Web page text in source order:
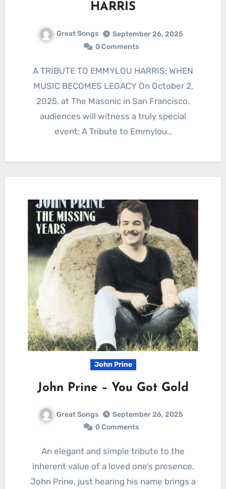
HARRIS
Great Songs
September 26, 2025
0 Comments
A TRIBUTE TO EMMYLOU HARRIS: WHEN
MUSIC BECOMES LEGACY On October 2,
2025, at The Masonic in San Francisco,
audiences will witness a truly special
event: A Tribute to Emmylou…
John Prine
John Prine – You Got Gold
Great Songs
September 26, 2025
0 Comments
An elegant and simple tribute to the
inherent value of a loved one’s presence.
John Prine, just hearing his name brings a